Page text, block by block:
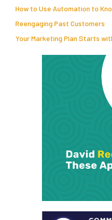
How to Use Automation to
Reengaging Past Customers
Your Marketing Plan Starts